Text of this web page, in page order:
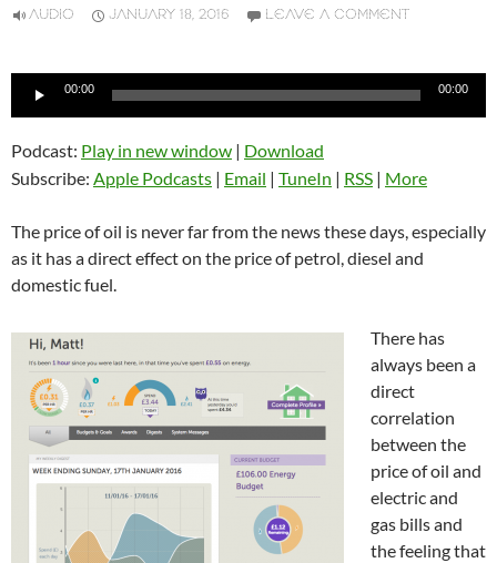
AUDIO JANUARY 18, 2016 LEAVE A COMMENT
Audio
00:00 00:00
Podcast: Play in new window | Download
Subscribe: Apple Podcasts | Email | TuneIn | RSS | More
The price of oil is never far from the news these days, especially
as it has a direct effect on the price of petrol, diesel and
domestic fuel.
There has
always been a
direct
correlation
between the
price of oil and
electric and
gas bills and
the feeling that